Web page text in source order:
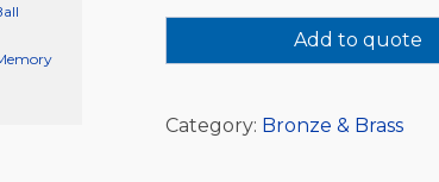
Add to quote
Category: Bronze & Brass